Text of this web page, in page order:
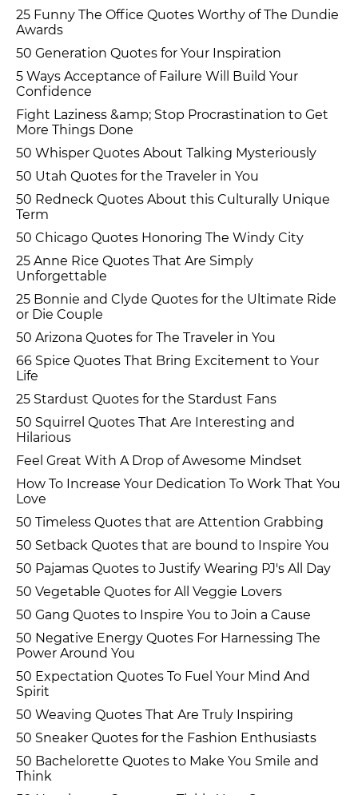
25 Funny The Office Quotes Worthy of The Dundie
Awards
50 Generation Quotes for Your Inspiration
5 Ways Acceptance of Failure Will Build Your
Confidence
Fight Laziness &amp; Stop Procrastination to Get
More Things Done
50 Whisper Quotes About Talking Mysteriously
50 Utah Quotes for the Traveler in You
50 Redneck Quotes About this Culturally Unique
Term
50 Chicago Quotes Honoring The Windy City
25 Anne Rice Quotes That Are Simply
Unforgettable
25 Bonnie and Clyde Quotes for the Ultimate Ride
or Die Couple
50 Arizona Quotes for The Traveler in You
66 Spice Quotes That Bring Excitement to Your
Life
25 Stardust Quotes for the Stardust Fans
50 Squirrel Quotes That Are Interesting and
Hilarious
Feel Great With A Drop of Awesome Mindset
How To Increase Your Dedication To Work That You
Love
50 Timeless Quotes that are Attention Grabbing
50 Setback Quotes that are bound to Inspire You
50 Pajamas Quotes to Justify Wearing PJ's All Day
50 Vegetable Quotes for All Veggie Lovers
50 Gang Quotes to Inspire You to Join a Cause
50 Negative Energy Quotes For Harnessing The
Power Around You
50 Expectation Quotes To Fuel Your Mind And
Spirit
50 Weaving Quotes That Are Truly Inspiring
50 Sneaker Quotes for the Fashion Enthusiasts
50 Bachelorette Quotes to Make You Smile and
Think